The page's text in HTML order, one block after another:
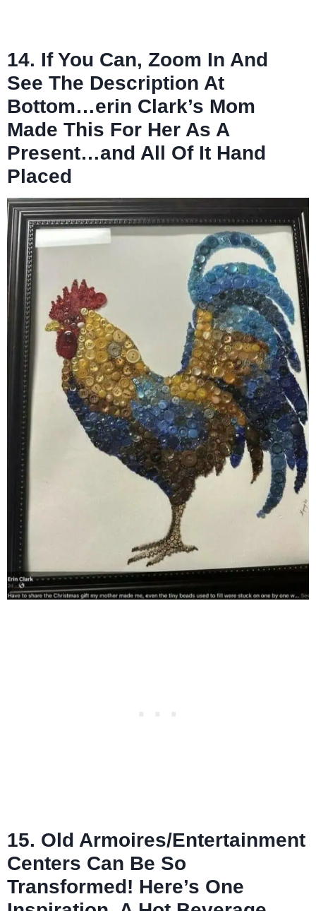
14. If You Can, Zoom In And
See The Description At
Bottom…erin Clark’s Mom
Made This For Her As A
Present…and All Of It Hand
Placed
15. Old Armoires/Entertainment
Centers Can Be So
Transformed! Here’s One